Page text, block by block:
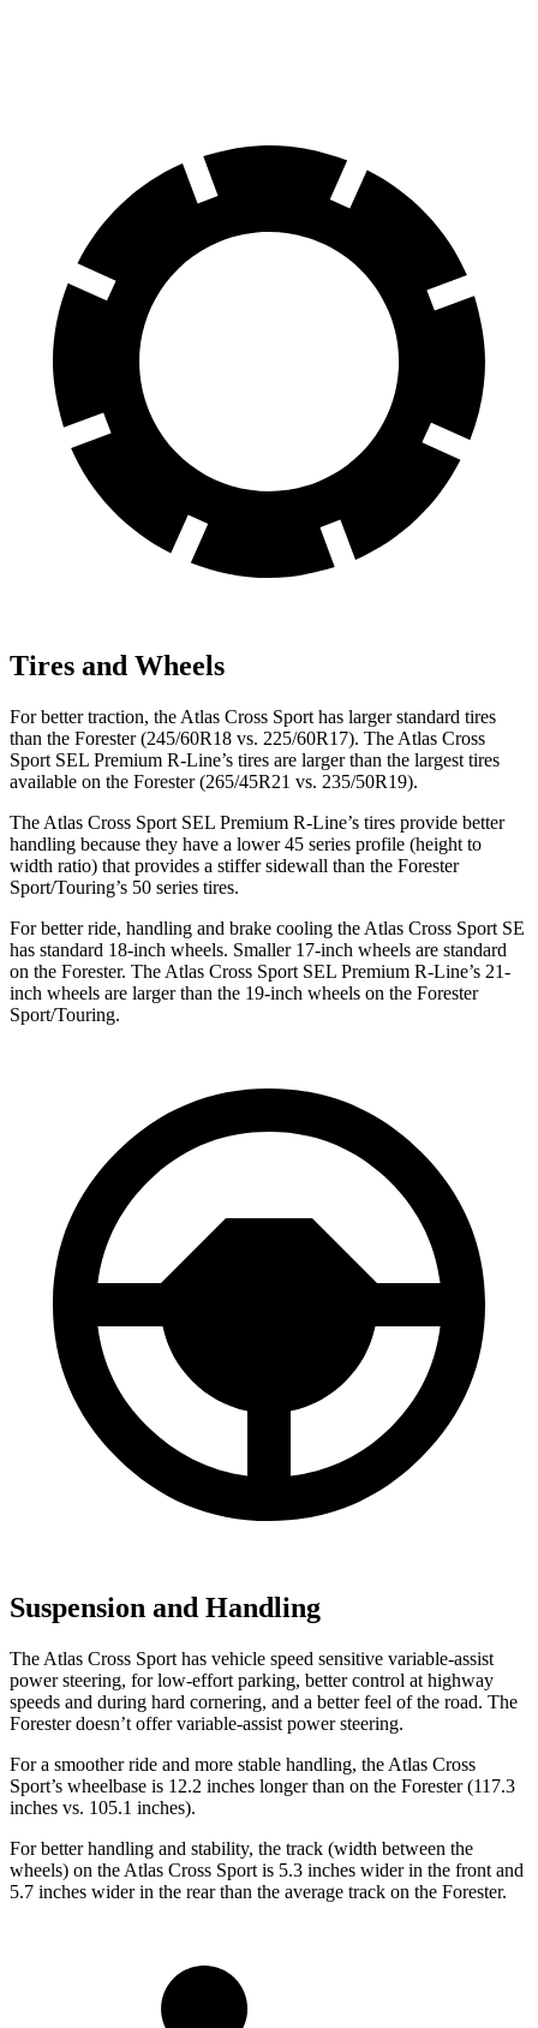
Tires and Wheels
For better traction, the Atlas Cross Sport has larger standard tires
than the Forester (245/60R18 vs. 225/60R17). The Atlas Cross
Sport SEL Premium R-Line’s tires are larger than the largest tires
available on the Forester (265/45R21 vs. 235/50R19).
The Atlas Cross Sport SEL Premium R-Line’s tires provide better
handling because they have a lower 45 series profile (height to
width ratio) that provides a stiffer sidewall than the Forester
Sport/Touring’s 50 series tires.
For better ride, handling and brake cooling the Atlas Cross Sport SE
has standard 18-inch wheels. Smaller 17-inch wheels are standard
on the Forester. The Atlas Cross Sport SEL Premium R-Line’s 21-
inch wheels are larger than the 19-inch wheels on the Forester
Sport/Touring.
Suspension and Handling
The Atlas Cross Sport has vehicle speed sensitive variable-assist
power steering, for low-effort parking, better control at highway
speeds and during hard cornering, and a better feel of the road. The
Forester doesn’t offer variable-assist power steering.
For a smoother ride and more stable handling, the Atlas Cross
Sport’s wheelbase is 12.2 inches longer than on the Forester (117.3
inches vs. 105.1 inches).
For better handling and stability, the track (width between the
wheels) on the Atlas Cross Sport is 5.3 inches wider in the front and
5.7 inches wider in the rear than the average track on the Forester.